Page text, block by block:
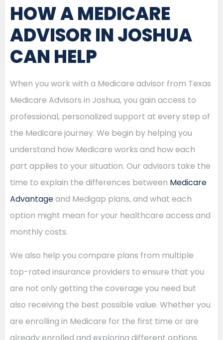
HOW A MEDICARE
ADVISOR IN JOSHUA
CAN HELP
When you work with a Medicare advisor from Texas
Medicare Advisors in Joshua, you gain access to
professional, personalized support at every step of
the Medicare journey. We begin by helping you
understand how Medicare works and how each
part applies to your situation. Our advisors take the
time to explain the differences between Medicare
Advantageand Medigap plans, and what each
option might mean for your healthcare access and
monthly costs.
We also help you compare plans from multiple
top-rated insurance providers to ensure that you
are not only getting the coverage you need but
also receiving the best possible value. Whether you
are enrolling in Medicare for the first time or are